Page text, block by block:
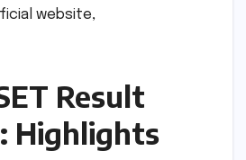
website,
Result
Highlights